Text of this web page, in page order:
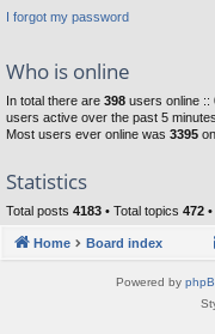
I forgot my password
Who is online
In total there are 398 users online ::
users active over the past 5
Most users ever online was 3395
Statistics
Total posts 4183 • Total topics 472
Home Board index
Powered by